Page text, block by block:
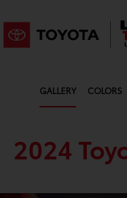
GALLERY COLORS
2024